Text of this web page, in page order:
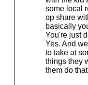
some local
op share
basically
You're just
Yes. And
to take at
things they
them do